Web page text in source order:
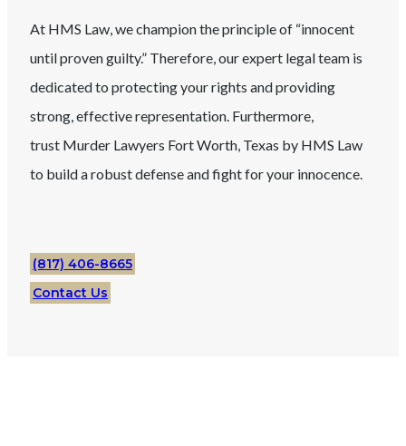
At HMS Law, we champion the principle of “innocent
until proven guilty.” Therefore, our expert legal team is
dedicated to protecting your rights and providing
strong, effective representation. Furthermore,
trust Murder Lawyers Fort Worth, Texas by HMS Law
to build a robust defense and fight for your innocence.
(817) 406-8665
Contact Us